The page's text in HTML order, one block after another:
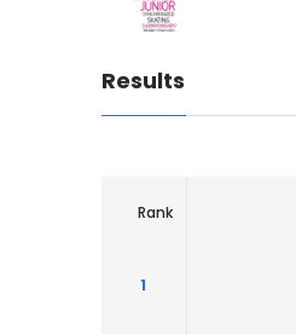
Results
Rank
1